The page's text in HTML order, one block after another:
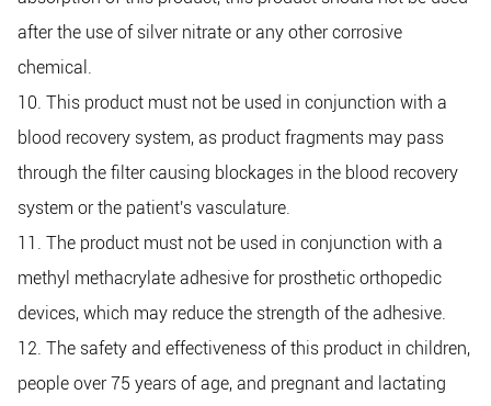
after the use of silver nitrate or any other corrosive
chemical.
10. This product must not be used in conjunction with a
blood recovery system, as product fragments may pass
through the filter causing blockages in the blood recovery
system or the patient's vasculature.
11. The product must not be used in conjunction with a
methyl methacrylate adhesive for prosthetic orthopedic
devices, which may reduce the strength of the adhesive.
12. The safety and effectiveness of this product in children,
people over 75 years of age, and pregnant and lactating